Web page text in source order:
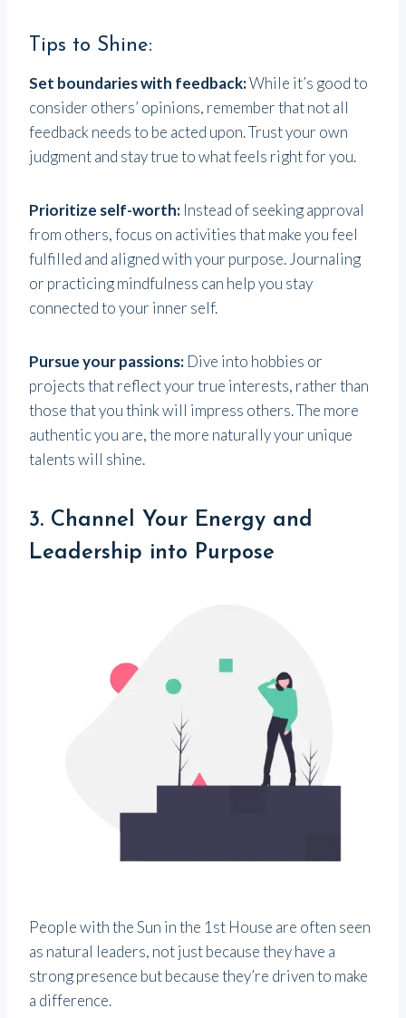
Tips to Shine:
Set boundaries with feedback:While it’s good to
consider others’ opinions, remember that not all
feedback needs to be acted upon. Trust your own
judgment and stay true to what feels right for you.
Prioritize self-worth: Instead of seeking approval
from others, focus on activities that make you feel
fulfilled and aligned with your purpose. Journaling
or practicing mindfulness can help you stay
connected to your inner self.
Pursue your passions: Dive into hobbies or
projects that reflect your true interests, rather than
those that you think will impress others. The more
authentic you are, the more naturally your unique
talents will shine.
3. Channel Your Energy and
Leadership into Purpose
People with the Sun in the 1st House are often seen
as natural leaders, not just because they have a
strong presence but because they’re driven to make
a difference.